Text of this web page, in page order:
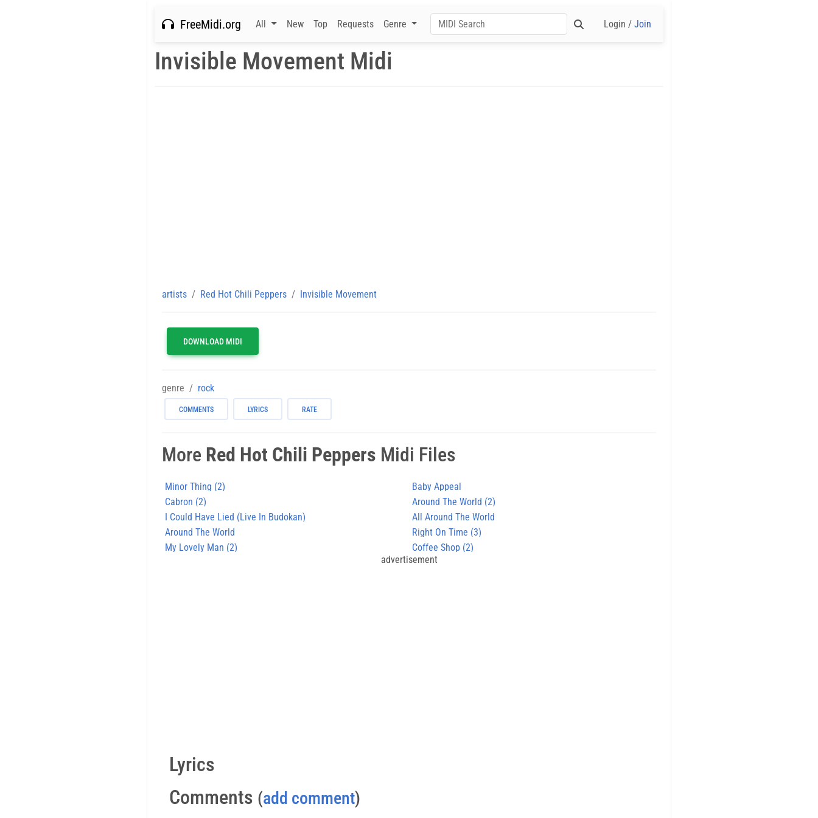
FreeMidi.org All New Top Requests Genre Login / Join
Invisible Movement Midi
artists Red Hot Chili Peppers Invisible Movement
DOWNLOAD MIDI
genre rock
COMMENTS LYRICS RATE
More Red Hot Chili Peppers Midi Files
Minor Thing (2)
Baby Appeal
Cabron (2)
Around The World (2)
I Could Have Lied (Live In Budokan)
All Around The World
Around The World
Right On Time (3)
My Lovely Man (2)
Coffee Shop (2)
advertisement
Lyrics
Comments (add comment)